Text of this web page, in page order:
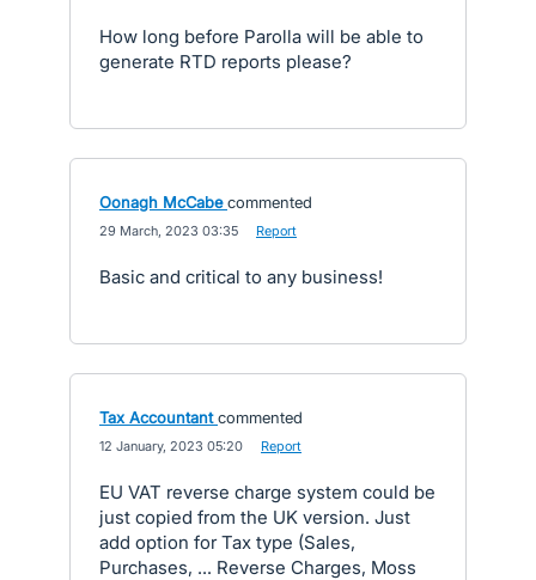
How long before Parolla will be able to
generate RTD reports please?
Oonagh McCabe commented
29 March, 2023 03:35 Report
Basic and critical to any business!
Tax Accountant commented
12 January, 2023 05:20 Report
EU VAT reverse charge system could be
just copied from the UK version. Just
add option for Tax type (Sales,
Purchases, ... Reverse Charges, Moss